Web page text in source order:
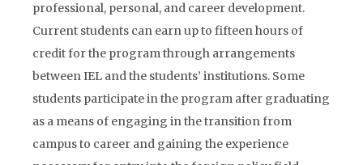
professional, personal, and career development.
Current students can earn up to fifteen hours of
credit for the program through arrangements
between IEL and the students’ institutions. Some
students participate in the program after graduating
as a means of engaging in the transition from
campus to career and gaining the experience